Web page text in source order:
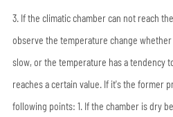
3. If the climatic chamber can not reach
observe the temperature change
slow, or the temperature has a tendency
reaches a certain value. If it's the former
following points: 1. If the chamber is dry